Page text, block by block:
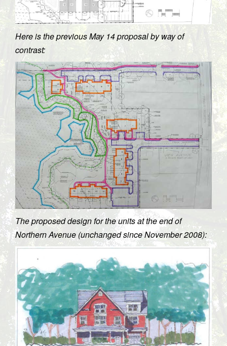
Here is the previous May 14 proposal by way of
contrast:
The proposed design for the units at the end of
Northern Avenue (unchanged since November 2008):